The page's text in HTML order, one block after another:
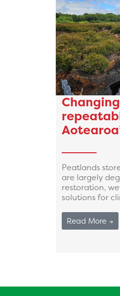
Peatlands
are largely
restoration,
solutions for
Read More →